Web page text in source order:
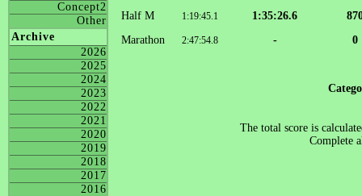
Concept2
Other
Archive
2026
2025
2024
2023
2022
2021
2020
2019
2018
2017
2016
Half M
1:19:45.1 1:35:26.6
Marathon
2:47:54.8 - 0
The total score is
Complete